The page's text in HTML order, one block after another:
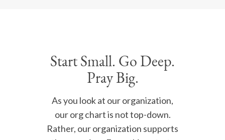
Start Small. Go Deep.
Pray Big.
As you look at our organization,
our org chart is not top-down.
Rather, our organization supports